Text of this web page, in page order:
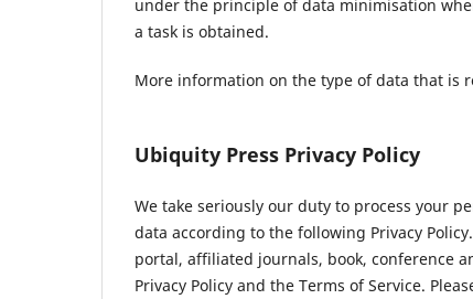
under the principle of data minimisation
a task is obtained.
More information on the type of data that is
Ubiquity Press Privacy Policy
We take seriously our duty to process your
data according to the following Privacy
portal, affiliated journals, book, conference
Privacy Policy and the Terms of Service.